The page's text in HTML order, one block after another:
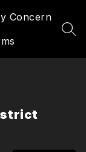
Concern